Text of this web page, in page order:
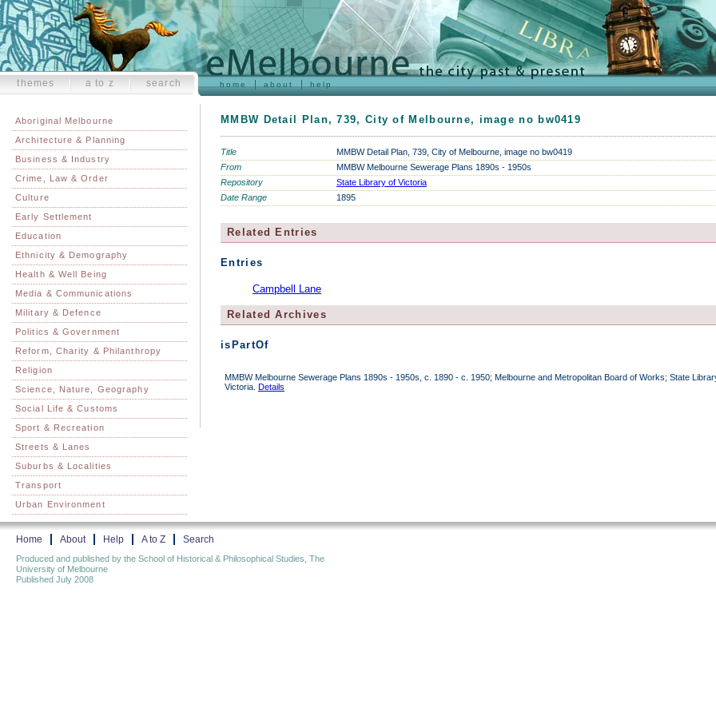
home about help
themes a to z search
Aboriginal Melbourne
Architecture & Planning
Business & Industry
Crime, Law & Order
Culture
Early Settlement
Education
Ethnicity & Demography
Health & Well Being
Media & Communications
Military & Defence
Politics & Government
Reform, Charity & Philanthropy
Religion
Science, Nature, Geography
Social Life & Customs
Sport & Recreation
Streets & Lanes
Suburbs & Localities
Transport
Urban Environment
MMBW Detail Plan, 739, City of Melbourne, image no bw0419
Title
MMBW Detail Plan, 739, City of Melbourne, image no bw0419
From
MMBW Melbourne Sewerage Plans 1890s - 1950s
Repository
State Library of Victoria
Date Range
1895
Related Entries
Entries
Campbell Lane
Related Archives
isPartOf
MMBW Melbourne Sewerage Plans 1890s - 1950s, c. 1890 - c. 1950; Melbourne and Metropolitan Board of Works; State
Victoria. Details
Home About Help A to Z Search
Produced and published by the School of Historical & Philosophical Studies, The
University of Melbourne
Published July 2008